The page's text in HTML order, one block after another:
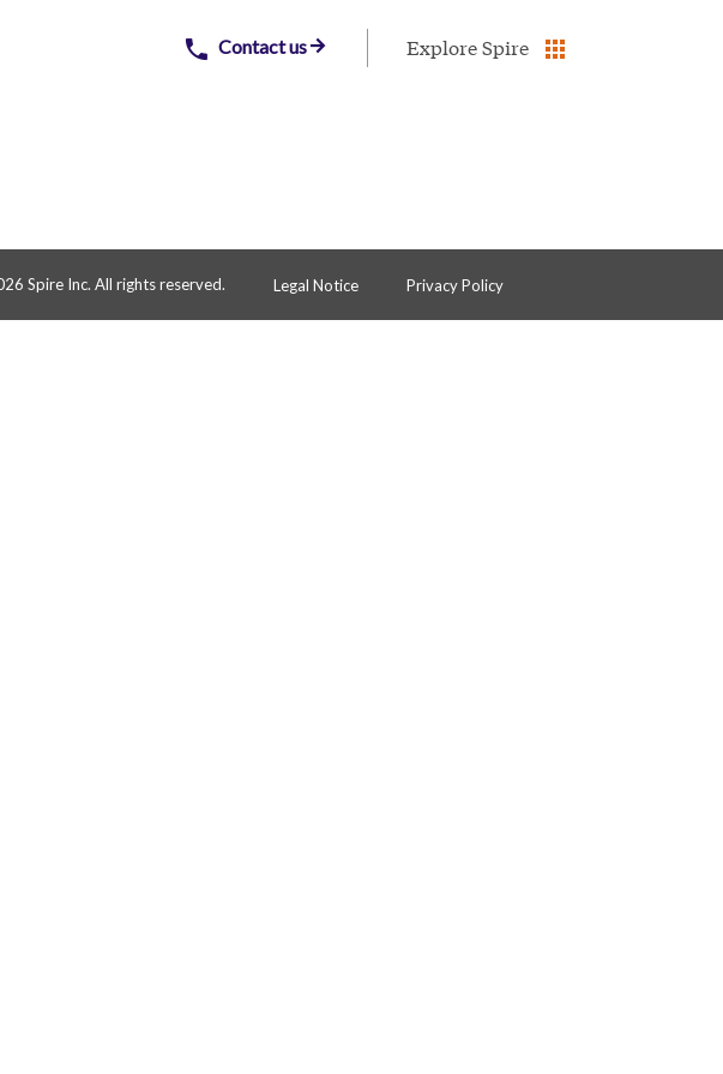
Contact us Explore Spire
Spire Inc. All rights reserved. Legal Notice Privacy Policy